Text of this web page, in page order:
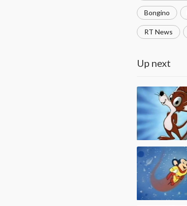
Bongino
RT News
Up next